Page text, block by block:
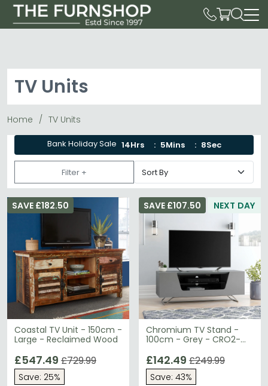
TV Units
Home TV Units
Bank Holiday Sale 14Hrs 5Mins 6Sec
Filter +
Coastal TV Unit - 150cm -
Large - Reclaimed Wood
SAVE £182.50
£547.49 £729.99
Save: 25%
NEXT DAY
Chromium TV Stand -
100cm - Grey - CRO2-
SAVE £107.50
£142.49 £249.99
Save: 43%